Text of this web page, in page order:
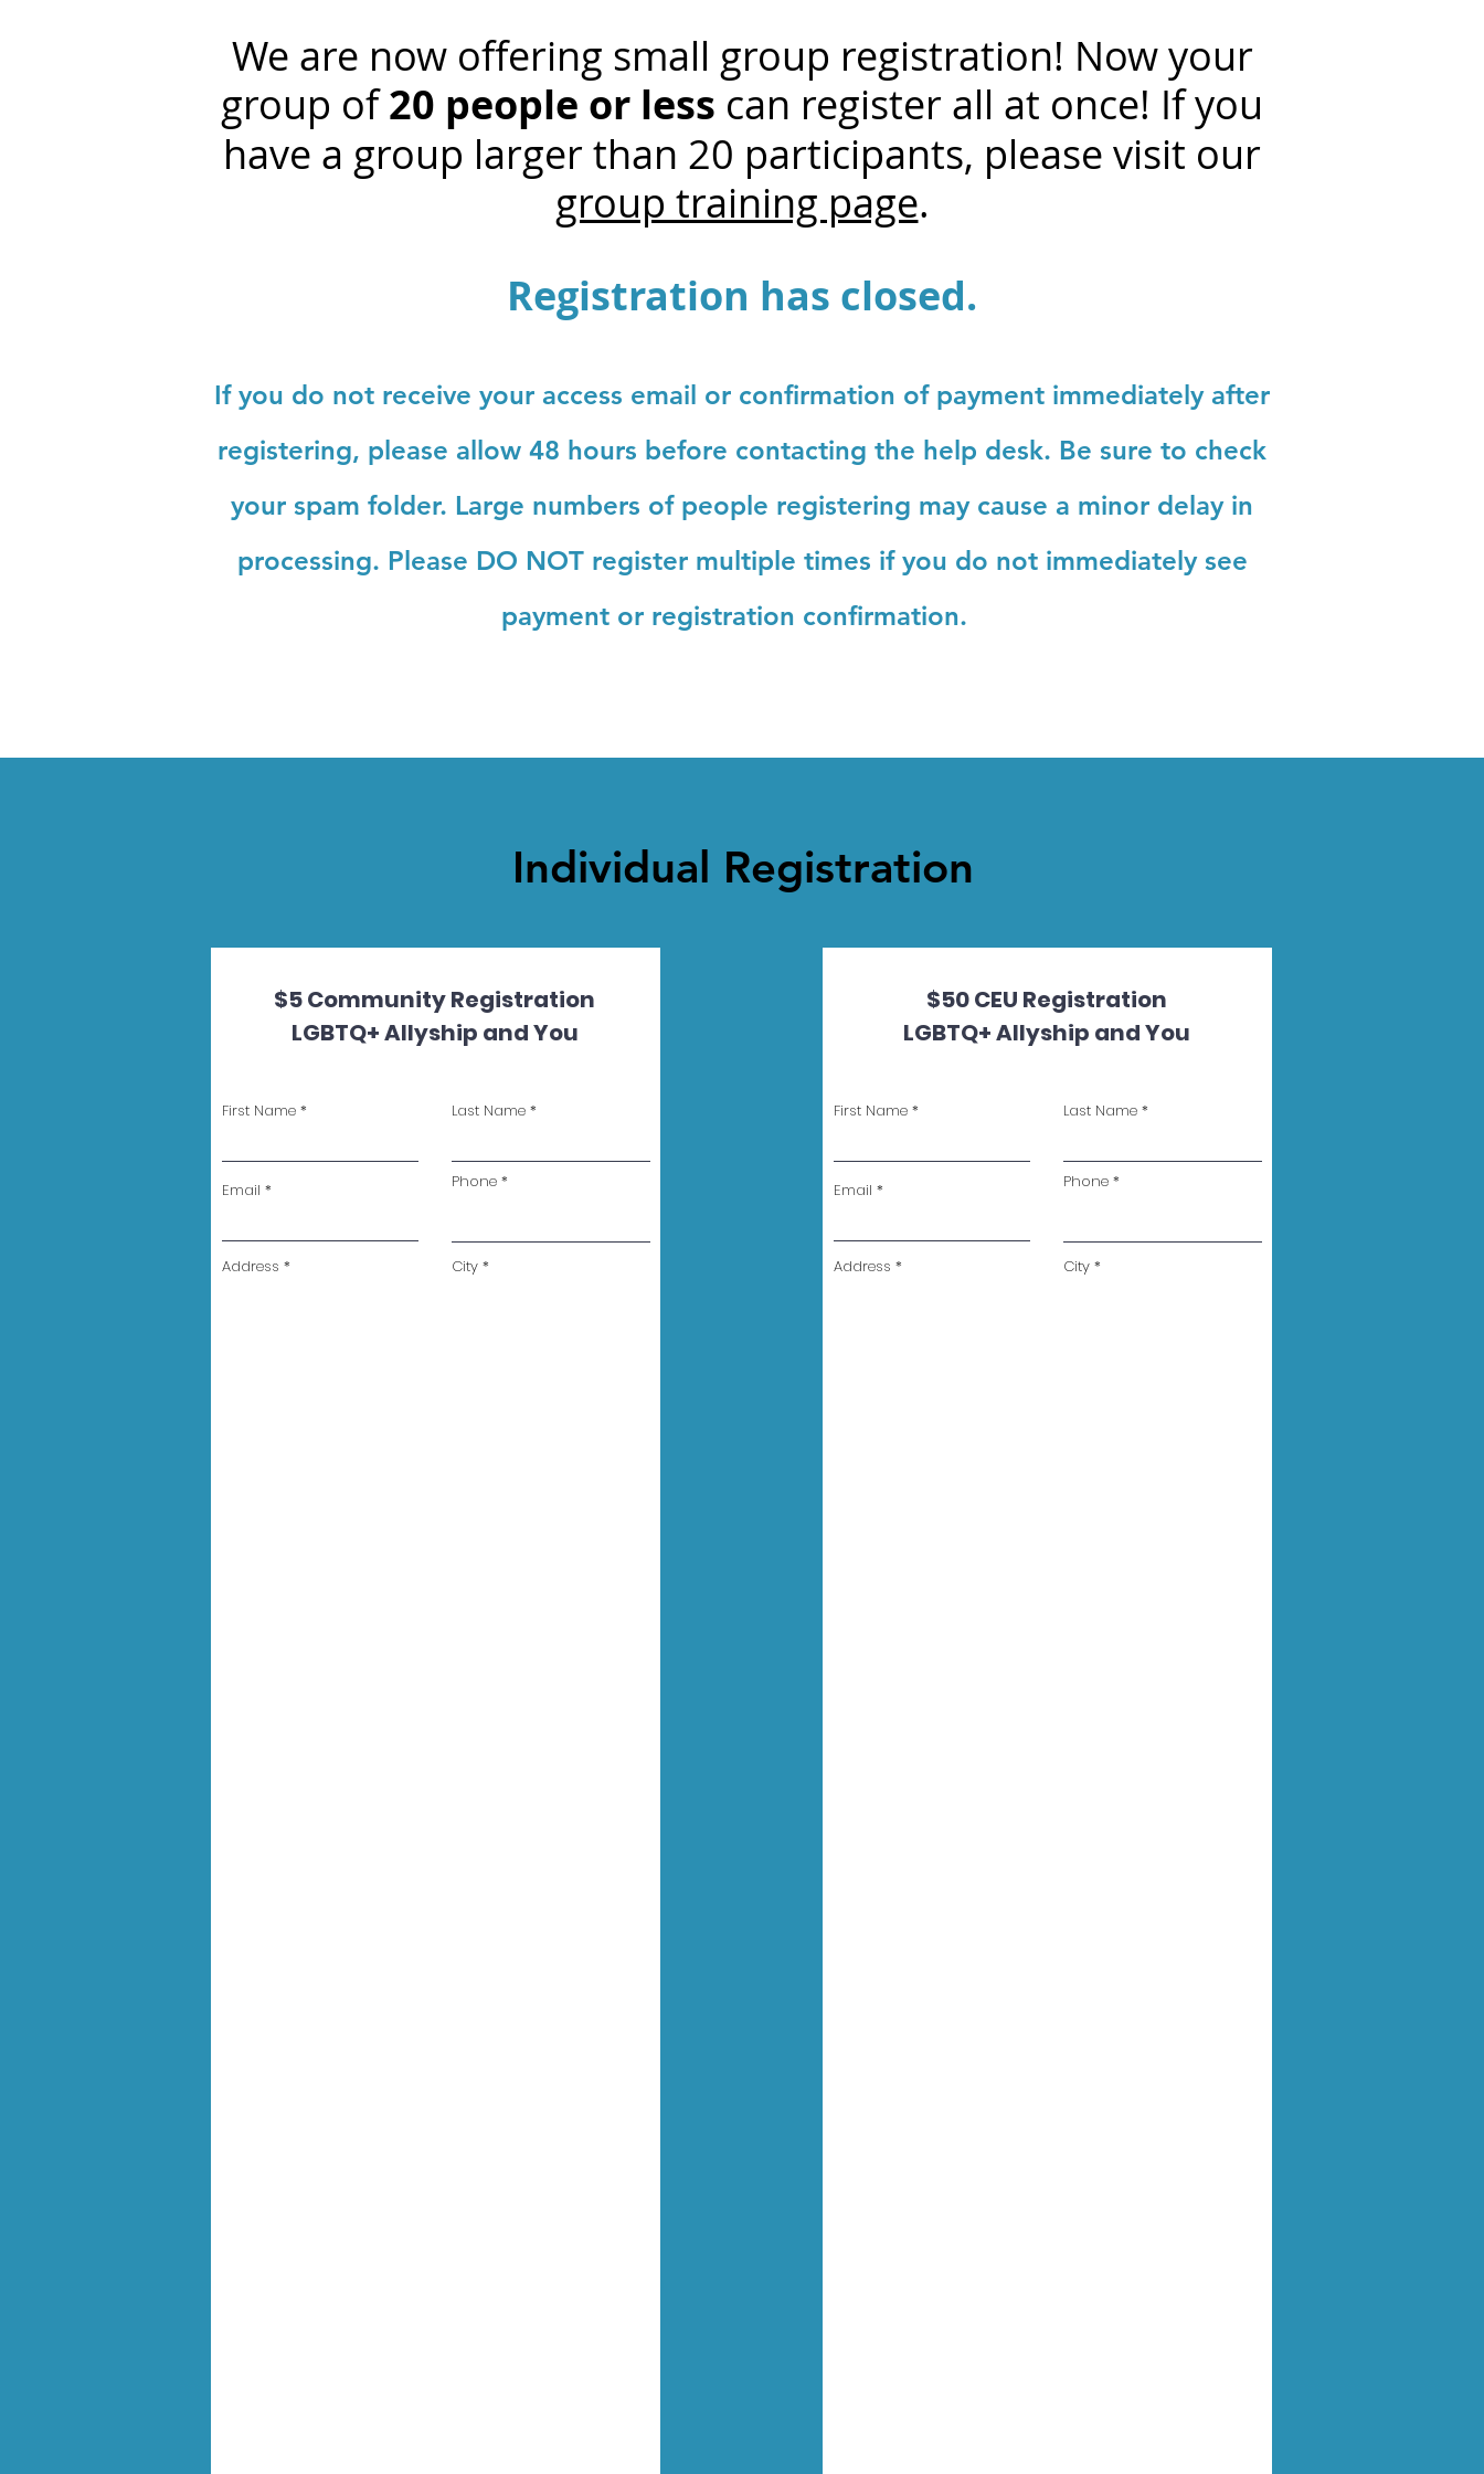
We are now offering small group registration! Now your
group of20 people or less can register all at once! If you
have a group larger than 20 participants, please visit our
group training page.
Registration has closed.
If you do not receive your access email or confirmation of payment immediately after
registering, please allow 48 hours before contacting the help desk. Be sure to check
your spam folder. Large numbers of people registering may cause a minor delay in
processing. Please DO NOT register multiple times if you do not immediately see
payment or registration confirmation.
Individual Registration
$5 Community Registration
LGBTQ+ Allyship and You
First Name
Email
Address
Last Name
Phone
City
$50 CEU Registration
LGBTQ+ Allyship and You
First Name
Email
Address
Last Name
Phone
City